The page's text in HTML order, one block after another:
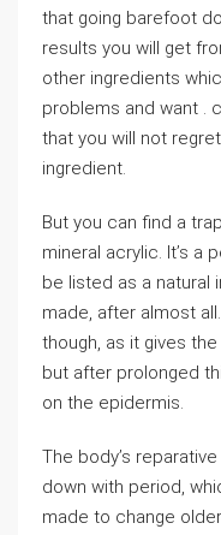
that going barefoot
results you will get
other ingredients
problems and want .
that you will not
ingredient.
But you can find a
mineral acrylic. It’s a
be listed as a natural
made, after almost
though, as it gives
but after prolonged
on the epidermis.
The body’s
down with period,
made to change